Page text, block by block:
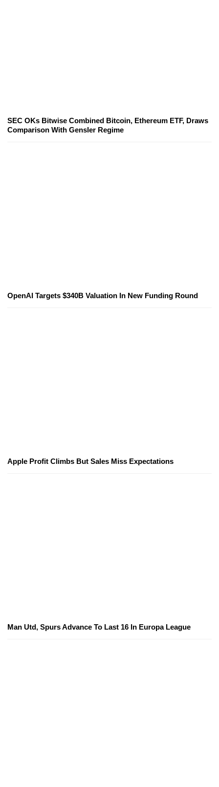
SEC OKs Bitwise Combined Bitcoin, Ethereum ETF, Draws
Comparison With Gensler Regime
OpenAI Targets $340B Valuation In New Funding Round
Apple Profit Climbs But Sales Miss Expectations
Man Utd, Spurs Advance To Last 16 In Europa League